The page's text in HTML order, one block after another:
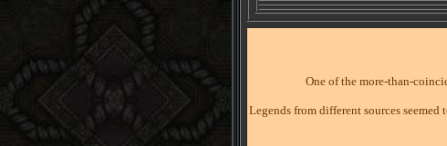
One of the more-than-
Legends from different sources seemed